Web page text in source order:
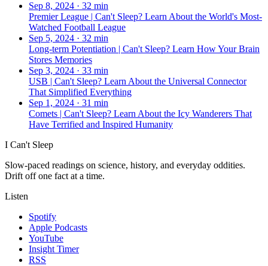
Sep 8, 2024 · 32 min
Premier League | Can't Sleep? Learn About the World's Most-
Watched Football League
Sep 5, 2024 · 32 min
Long-term Potentiation | Can't Sleep? Learn How Your Brain
Stores Memories
Sep 3, 2024 · 33 min
USB | Can't Sleep? Learn About the Universal Connector
That Simplified Everything
Sep 1, 2024 · 31 min
Comets | Can't Sleep? Learn About the Icy Wanderers That
Have Terrified and Inspired Humanity
I Can't Sleep
Slow-paced readings on science, history, and everyday oddities.
Drift off one fact at a time.
Listen
Spotify
Apple Podcasts
YouTube
Insight Timer
RSS